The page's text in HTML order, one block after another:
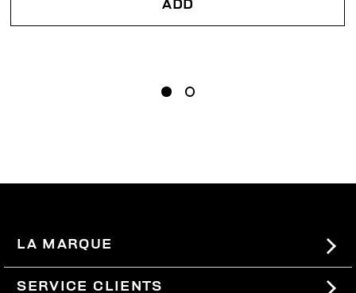
ADD
LA MARQUE
#BKKWORLD
SERVICE CLIENTS